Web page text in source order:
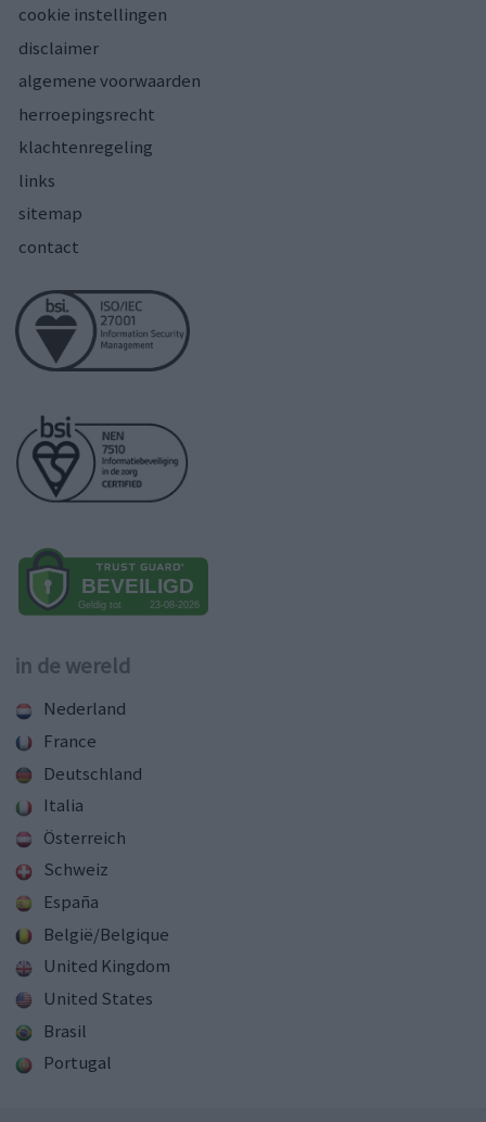
cookie instellingen
disclaimer
algemene voorwaarden
herroepingsrecht
klachtenregeling
links
sitemap
contact
in de wereld
Nederland
France
Deutschland
Italia
Österreich
Schweiz
España
België/Belgique
United Kingdom
United States
Brasil
Portugal